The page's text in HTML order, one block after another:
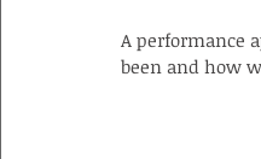
A performance
been and how